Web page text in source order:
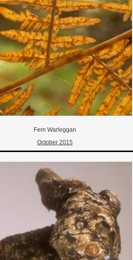
Fern Warleggan
October 2015